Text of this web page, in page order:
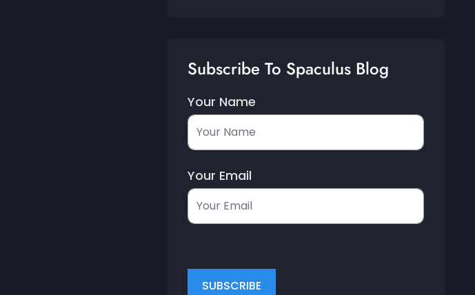
Subscribe To Spaculus Blog
Your Name
Your Email